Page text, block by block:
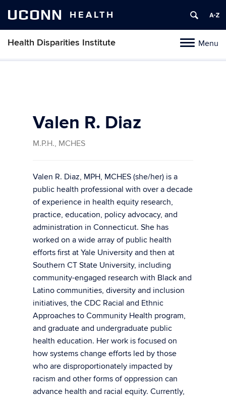
UCONN HEALTH
ToggleMenu
Health Disparities Institute
Skip
Valen R. Diaz
M.P.H., MCHES
Valen R. Diaz, MPH, MCHES (she/her) is a
public health professional with over a decade
of experience in health equity research,
practice, education, policy advocacy, and
administration in Connecticut. She has
worked on a wide array of public health
efforts first at Yale University and then at
Southern CT State University, including
community-engaged research with Black and
Latino communities, diversity and inclusion
initiatives, the CDC Racial and Ethnic
Approaches to Community Health program,
and graduate and undergraduate public
health education. Her work is focused on
how systems change efforts led by those
who are disproportionately impacted by
racism and other forms of oppression can
advance health and racial equity. Currently,